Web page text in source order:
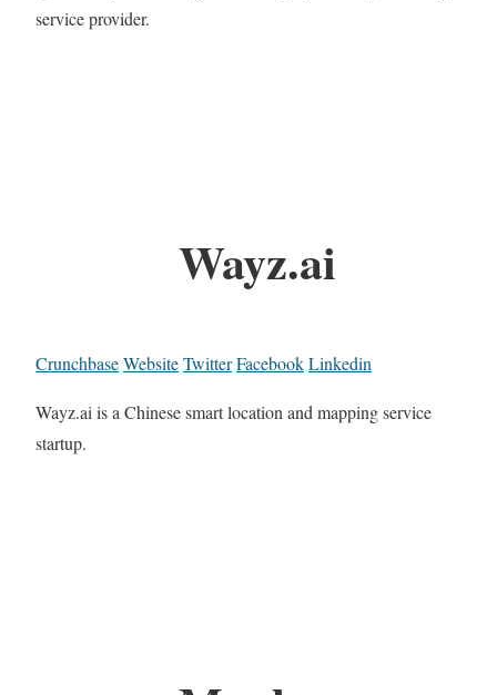
service provider.
Wayz.ai
CrunchbaseWebsiteTwitterFacebookLinkedin
Wayz.ai is a Chinese smart location and mapping service
startup.